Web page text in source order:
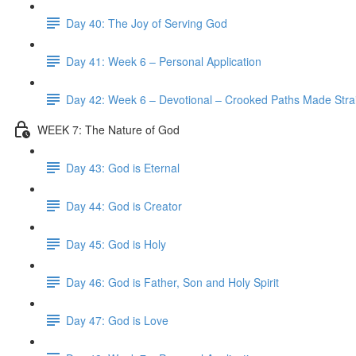
Day 40: The Joy of Serving God
Day 41: Week 6 – Personal Application
Day 42: Week 6 – Devotional – Crooked Paths Made
WEEK 7: The Nature of God
Day 43: God is Eternal
Day 44: God is Creator
Day 45: God is Holy
Day 46: God is Father, Son and Holy Spirit
Day 47: God is Love